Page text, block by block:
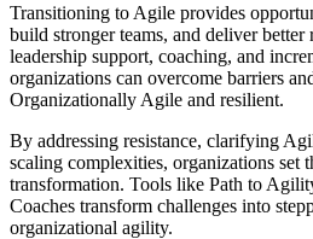
Transitioning to Agile provides
build stronger teams, and deliver better
leadership support, coaching, and
organizations can overcome barriers
Organizationally Agile and resilient.
By addressing resistance, clarifying
scaling complexities, organizations set
transformation. Tools like Path to
Coaches transform challenges into
organizational agility.